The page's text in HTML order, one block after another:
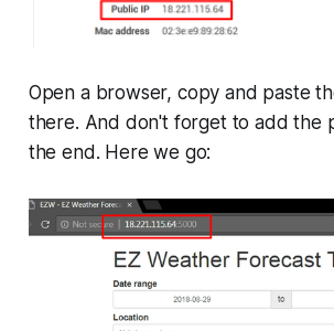
Open a browser, copy and paste
there. And don't forget to add the
the end. Here we go: